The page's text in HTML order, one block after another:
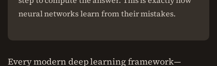
neural networks learn from their mistakes.
Every modern deep learning framework—